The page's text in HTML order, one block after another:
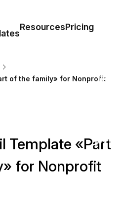
ResourcesPricing
of the family» for Nonprofit
Template «Part
for Nonprofit